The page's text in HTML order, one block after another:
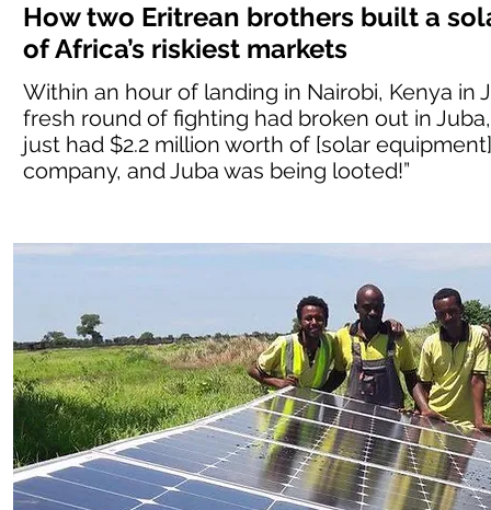
How two Eritrean brothers built a
of Africa’s riskiest markets
Within an hour of landing in Nairobi, Kenya in
fresh round of fighting had broken out in
just had $2.2 million worth of [solar
company, and Juba was being looted!”